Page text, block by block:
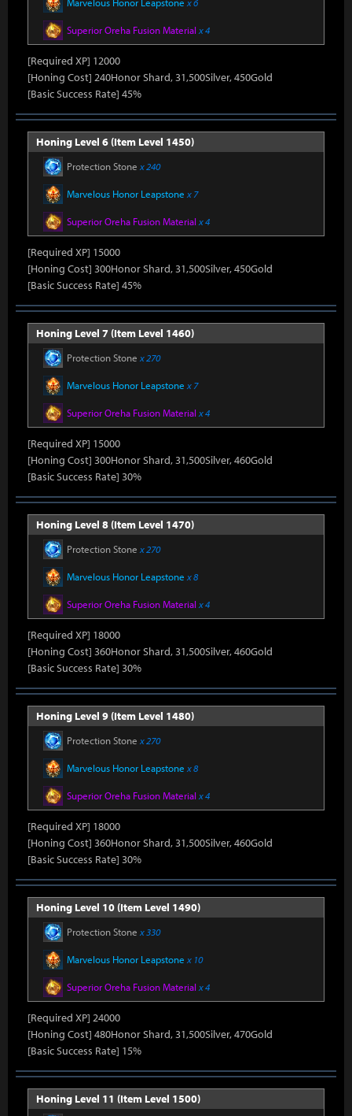
Superior Oreha Fusion Material x 4
[Required XP] 12000
[Honing Cost] 240Honor Shard, 31,500Silver, 450Gold
[Basic Success Rate] 45%
Honing Level 6 (Item Level 1450)
Protection Stone x 240
Marvelous Honor Leapstone x 7
Superior Oreha Fusion Material x 4
[Required XP] 15000
[Honing Cost] 300Honor Shard, 31,500Silver, 450Gold
[Basic Success Rate] 45%
Honing Level 7 (Item Level 1460)
Protection Stone x 270
Marvelous Honor Leapstone x 7
Superior Oreha Fusion Material x 4
[Required XP] 15000
[Honing Cost] 300Honor Shard, 31,500Silver, 460Gold
[Basic Success Rate] 30%
Honing Level 8 (Item Level 1470)
Protection Stone x 270
Marvelous Honor Leapstone x 8
Superior Oreha Fusion Material x 4
[Required XP] 18000
[Honing Cost] 360Honor Shard, 31,500Silver, 460Gold
[Basic Success Rate] 30%
Honing Level 9 (Item Level 1480)
Protection Stone x 270
Marvelous Honor Leapstone x 8
Superior Oreha Fusion Material x 4
[Required XP] 18000
[Honing Cost] 360Honor Shard, 31,500Silver, 460Gold
[Basic Success Rate] 30%
Honing Level 10 (Item Level 1490)
Protection Stone x 330
Marvelous Honor Leapstone x 10
Superior Oreha Fusion Material x 4
[Required XP] 24000
[Honing Cost] 480Honor Shard, 31,500Silver, 470Gold
[Basic Success Rate] 15%
Honing Level 11 (Item Level 1500)